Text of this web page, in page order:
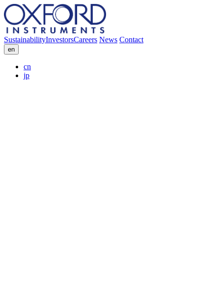
SustainabilityInvestorsCareers News Contact
en
cn
jp